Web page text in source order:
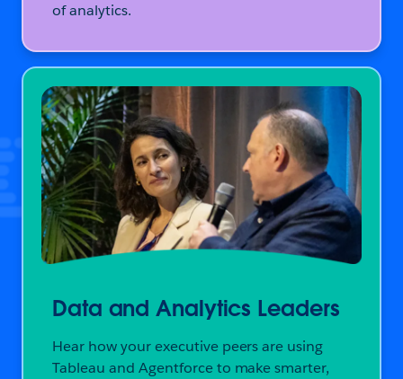
of analytics.
Data and Analytics Leaders
Hear how your executive peers are using
Tableau and Agentforce to make smarter,